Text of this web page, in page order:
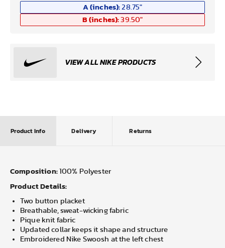
A (inches): 28.75"
B (inches): 39.50"
VIEW ALL NIKE PRODUCTS
Product Info Delivery Returns
Composition: 100% Polyester
Product Details:
Two button placket
Breathable, sweat-wicking fabric
Pique knit fabric
Updated collar keeps it shape and structure
Embroidered Nike Swoosh at the left chest